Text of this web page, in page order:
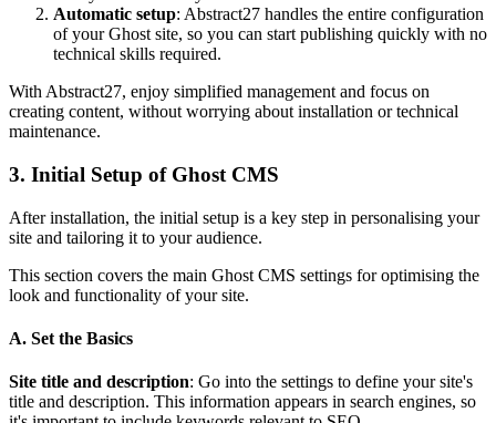
Automatic setup: Abstract27 handles the entire configuration
of your Ghost site, so you can start publishing quickly with no
technical skills required.
With Abstract27, enjoy simplified management and focus on
creating content, without worrying about installation or technical
maintenance.
3. Initial Setup of Ghost CMS
After installation, the initial setup is a key step in personalising your
site and tailoring it to your audience.
This section covers the main Ghost CMS settings for optimising the
look and functionality of your site.
A. Set the Basics
Site title and description: Go into the settings to define your site's
title and description. This information appears in search engines, so